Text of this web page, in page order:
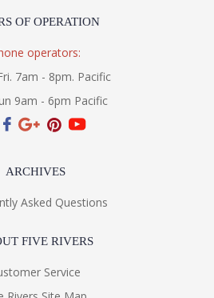
OF OPERATION
operators:
7am - 8pm. Pacific
9am - 6pm Pacific
ARCHIVES
Asked Questions
FIVE RIVERS
Service